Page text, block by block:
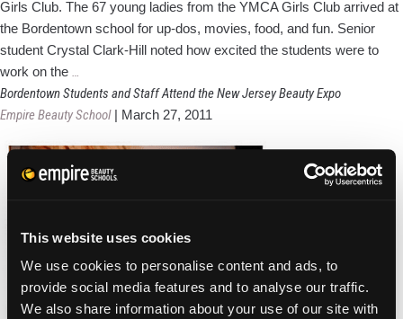
This website uses cookies
We use cookies to personalise content and ads, to
provide social media features and to analyse our traffic.
We also share information about your use of our site with
Girls Club. The 67 young ladies from the YMCA Girls Club arrived at
the Bordentown school for up-dos, movies, food, and fun. Senior
student Crystal Clark-Hill noted how excited the students were to
work on the …
Beauty
Students
Just
Bordentown Students and Staff Attend the New Jersey Beauty Expo
Empire Beauty School | March 27, 2011